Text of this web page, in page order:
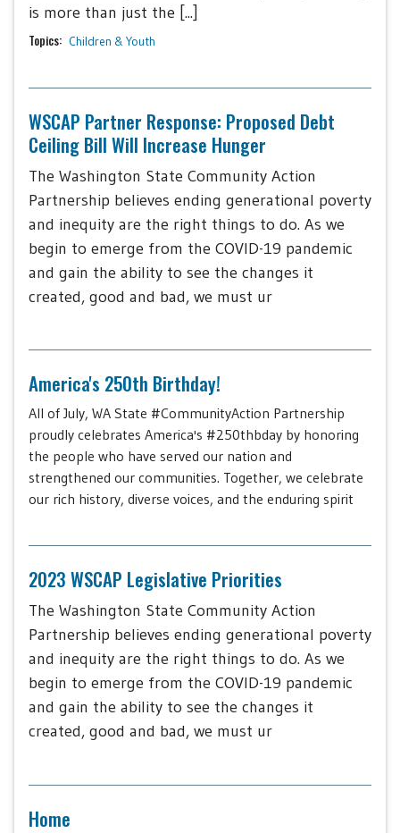
is more than just the [...]
Topics: Children & Youth
WSCAP Partner Response: Proposed Debt
Ceiling Bill Will Increase Hunger
The Washington State Community Action
Partnership believes ending generational poverty
and inequity are the right things to do. As we
begin to emerge from the COVID-19 pandemic
and gain the ability to see the changes it
created, good and bad, we must ur
America's 250th Birthday!
All of July, WA State #CommunityAction Partnership
proudly celebrates America's #250thbday by honoring
the people who have served our nation and
strengthened our communities. Together, we celebrate
our rich history, diverse voices, and the enduring spirit
2023 WSCAP Legislative Priorities
The Washington State Community Action
Partnership believes ending generational poverty
and inequity are the right things to do. As we
begin to emerge from the COVID-19 pandemic
and gain the ability to see the changes it
created, good and bad, we must ur
Home